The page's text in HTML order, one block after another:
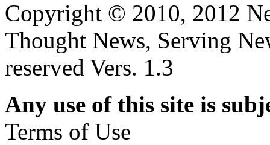
Copyright © 2010, 2012
Thought News, Serving
reserved Vers. 1.3
Any use of this site is
Terms of Use